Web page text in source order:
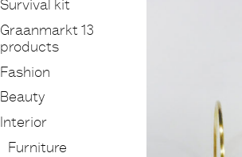
Survival kit
Graanmarkt 13
products
Fashion
Beauty
Interior
Furniture